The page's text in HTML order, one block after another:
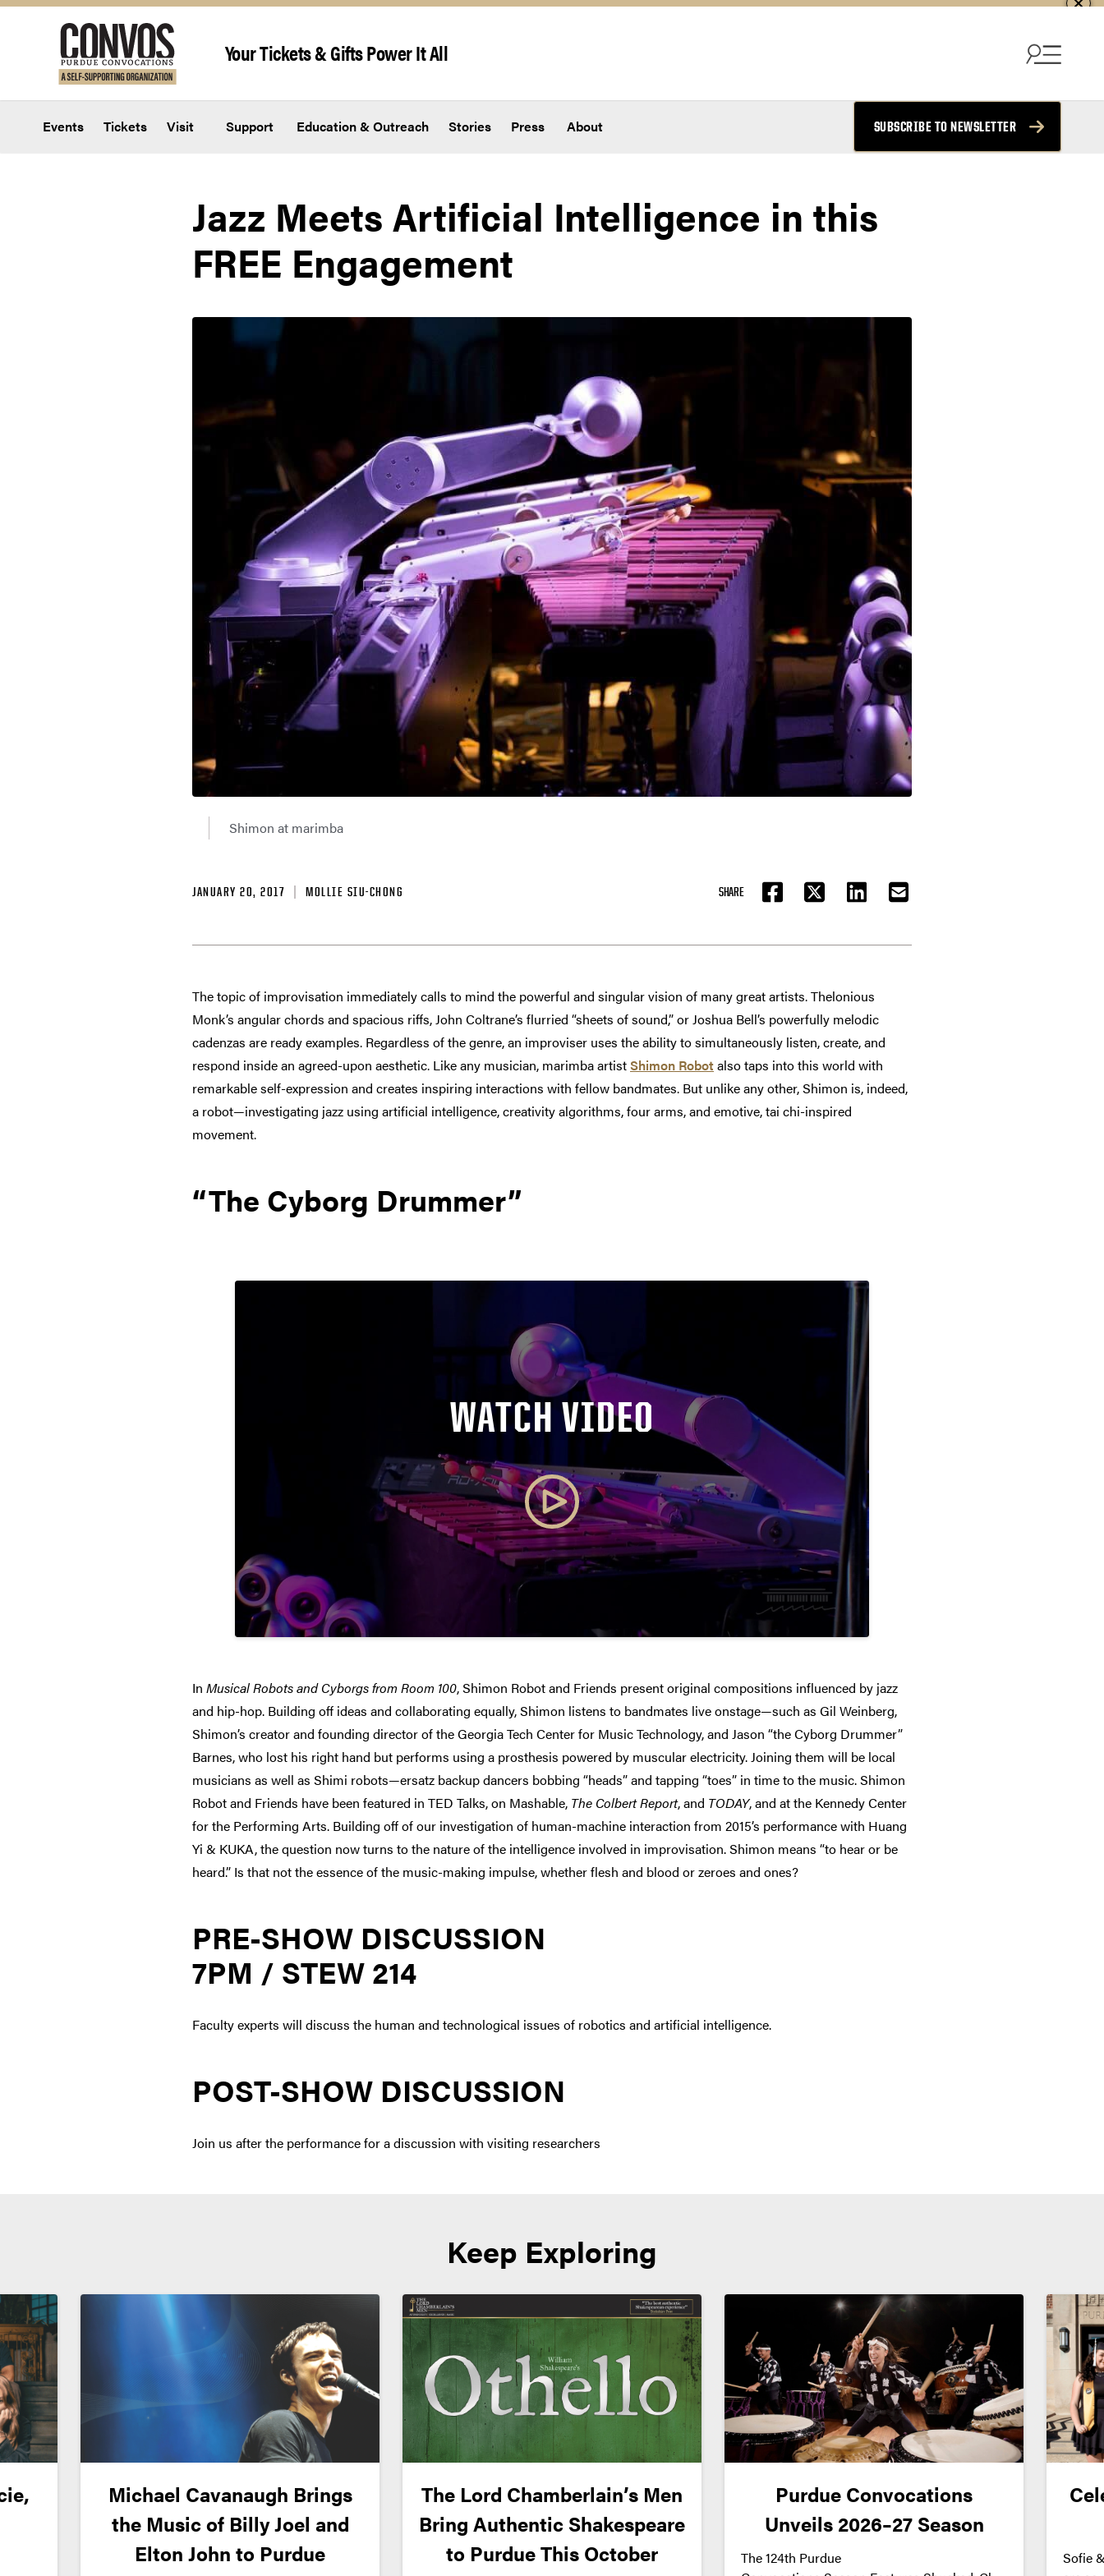
Your Tickets & Gifts Power It All
Events Tickets Visit Support Education & Outreach Stories Press About SUBSCRIBE TO NEWSLETTER
Jazz Meets Artificial Intelligence in this
FREE Engagement
Shimon at marimba
JANUARY 20, 2017 MOLLIE SIU-CHONG SHARE
FACEBOOKTWITTER LINKEDIN EMAIL
The topic of improvisation immediately calls to mind the powerful and singular vision of many great artists. Thelonious
Monk’s angular chords and spacious riffs, John Coltrane’s flurried “sheets of sound,” or Joshua Bell’s powerfully melodic
cadenzas are ready examples. Regardless of the genre, an improviser uses the ability to simultaneously listen, create, and
respond inside an agreed-upon aesthetic. Like any musician, marimba artistShimon Robotalso taps into this world with
remarkable self-expression and creates inspiring interactions with fellow bandmates. But unlike any other, Shimon is, indeed,
a robot—investigating jazz using artificial intelligence, creativity algorithms, four arms, and emotive, tai chi-inspired
movement.
“The Cyborg Drummer”
WATCH VIDEO
In Musical Robots and Cyborgs from Room 100, Shimon Robot and Friends present original compositions influenced by jazz
and hip-hop. Building off ideas and collaborating equally, Shimon listens to bandmates live onstage—such as Gil Weinberg,
Shimon’s creator and founding director of the Georgia Tech Center for Music Technology, and Jason “the Cyborg Drummer”
Barnes, who lost his right hand but performs using a prosthesis powered by muscular electricity. Joining them will be local
musicians as well as Shimi robots—ersatz backup dancers bobbing “heads” and tapping “toes” in time to the music. Shimon
Robot and Friends have been featured in TED Talks, on Mashable, The Colbert Report, and TODAY, and at the Kennedy Center
for the Performing Arts. Building off of our investigation of human-machine interaction from 2015’s performance with Huang
Yi & KUKA, the question now turns to the nature of the intelligence involved in improvisation. Shimon means “to hear or be
heard.” Is that not the essence of the music-making impulse, whether flesh and blood or zeroes and ones?
PRE-SHOW DISCUSSION
7PM / STEW 214
Faculty experts will discuss the human and technological issues of robotics and artificial intelligence.
POST-SHOW DISCUSSION
Join us after the performance for a discussion with visiting researchers
Keep Exploring
Michael Cavanaugh Brings
the Music of Billy Joel and
Elton John to Purdue
The Lord Chamberlain’s Men
Bring Authentic Shakespeare
to Purdue This October
Purdue Convocations
Unveils 2026–27 Season
The 124th Purdue
Sofie